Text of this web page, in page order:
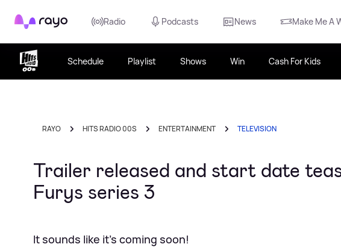
Rayo Radio Podcasts News Make Me A
Schedule Playlist Shows Win Cash For Kids
RAYO HITS RADIO 00S ENTERTAINMENT TELEVISION
Trailer released and start date
Furys series 3
It sounds like it's coming soon!